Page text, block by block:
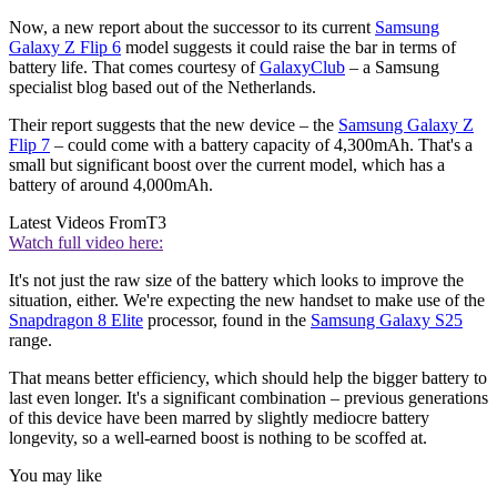
Now, a new report about the successor to its current Samsung
Galaxy Z Flip 6 model suggests it could raise the bar in terms of
battery life. That comes courtesy ofGalaxyClub – a Samsung
specialist blog based out of the Netherlands.
Their report suggests that the new device – the Samsung Galaxy Z
Flip 7 – could come with a battery capacity of 4,300mAh. That's a
small but significant boost over the current model, which has a
battery of around 4,000mAh.
Latest Videos FromT3
Watch full video here:
It's not just the raw size of the battery which looks to improve the
situation, either. We're expecting the new handset to make use of the
Snapdragon 8 Elite processor, found in the Samsung Galaxy S25
range.
That means better efficiency, which should help the bigger battery to
last even longer. It's a significant combination – previous generations
of this device have been marred by slightly mediocre battery
longevity, so a well-earned boost is nothing to be scoffed at.
You may like